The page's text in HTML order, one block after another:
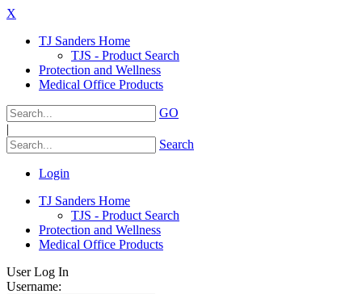
X
TJ Sanders Home
TJS - Product Search
Protection and Wellness
Medical Office Products
GO
|
Search
Login
TJ Sanders Home
TJS - Product Search
Protection and Wellness
Medical Office Products
User Log In
Username: